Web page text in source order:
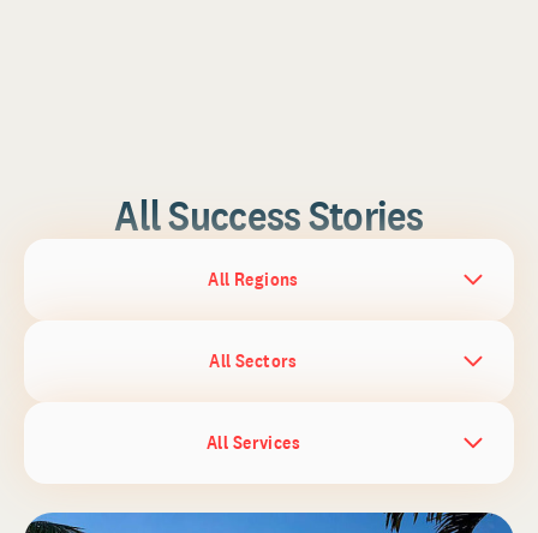
All Success Stories
All Regions
All Sectors
All Services